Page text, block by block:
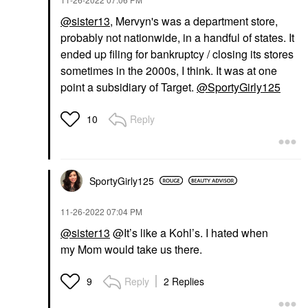
@sister13, Mervyn's was a department store,
probably not nationwide, in a handful of states. It
ended up filing for bankruptcy / closing its stores
sometimes in the 2000s, I think. It was at one
point a subsidiary of Target. @SportyGirly125
10 Reply
SportyGirly125
‎11-26-2022 07:04 PM
@sister13 @It’s like a Kohl’s. I hated when
my Mom would take us there.
9 Reply 2 Replies